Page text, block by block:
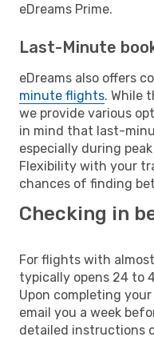
eDreams Prime.
Last-Minute
eDreams also offers
minute flights. While
we provide various
in mind that last-
especially during
Flexibility with your
chances of finding
Checking in
For flights with
typically opens 24 to
Upon completing
email you a week
detailed instructions